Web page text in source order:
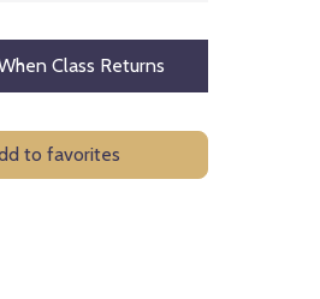
Class Returns
to favorites